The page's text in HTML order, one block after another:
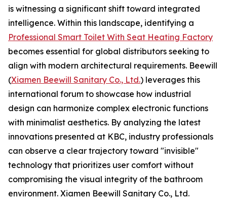
is witnessing a significant shift toward integrated
intelligence. Within this landscape, identifying a
Professional Smart Toilet With Seat Heating Factory
becomes essential for global distributors seeking to
align with modern architectural requirements. Beewill
(Xiamen Beewill Sanitary Co., Ltd.) leverages this
international forum to showcase how industrial
design can harmonize complex electronic functions
with minimalist aesthetics. By analyzing the latest
innovations presented at KBC, industry professionals
can observe a clear trajectory toward "invisible"
technology that prioritizes user comfort without
compromising the visual integrity of the bathroom
environment. Xiamen Beewill Sanitary Co., Ltd.